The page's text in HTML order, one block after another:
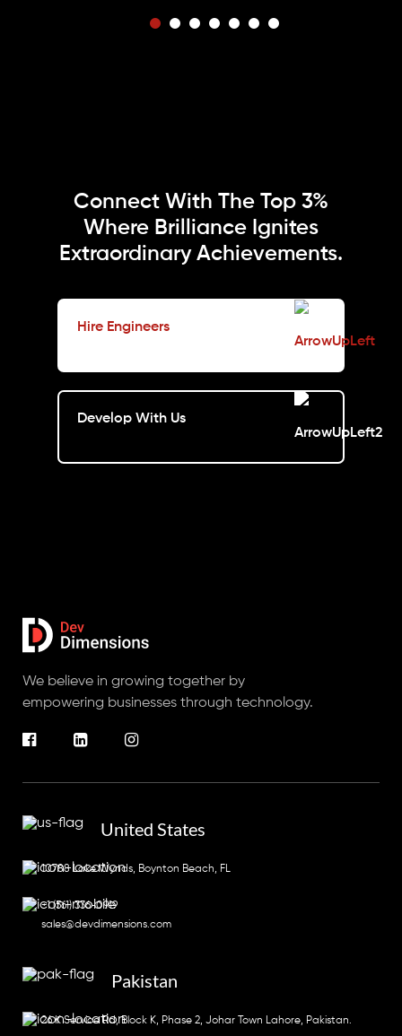
Connect With The Top 3%
Where Brilliance Ignites
Extraordinary Achievements.
Hire Engineers
Develop With Us
We believe in growing together by
empowering businesses through technology.
United States
10788 Lake Wynds, Boynton Beach, FL
+1 (561) 336-0919
sales@devdimensions.com
Pakistan
26 K Service Rd, Block K, Phase 2, Johar Town Lahore, Pakistan.